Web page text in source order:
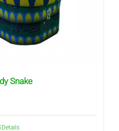
Snake
Details